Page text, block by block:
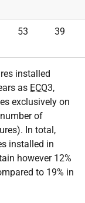
53 39
installed
as ECO3,
exclusively on
of
In total,
installed in
however 12%
to 19% in